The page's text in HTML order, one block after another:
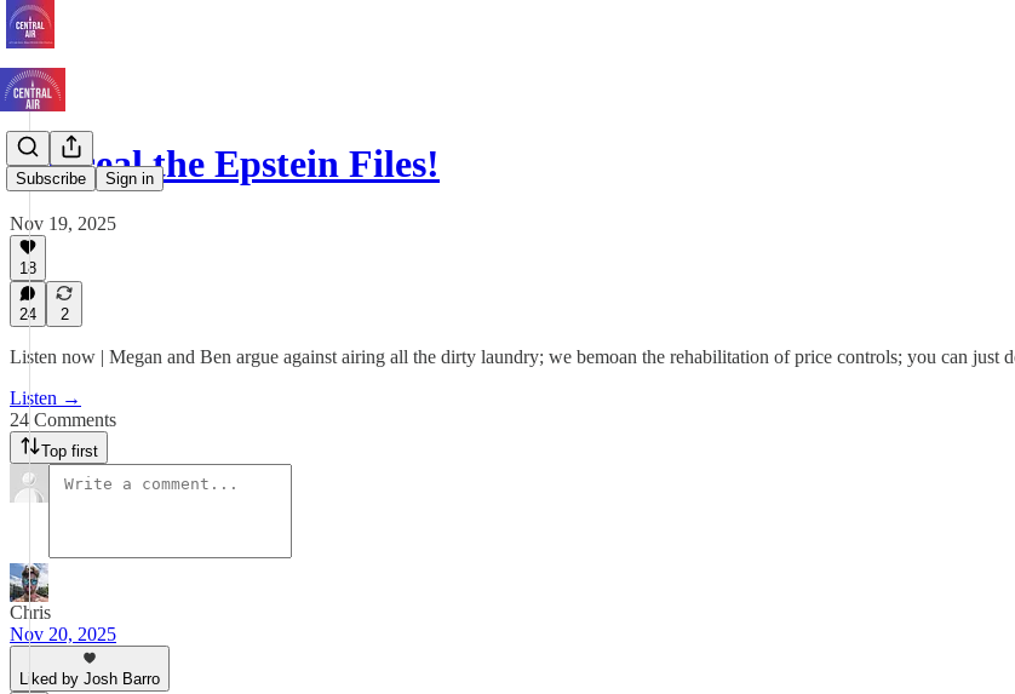
Subscribe Sign in
Conceal the Epstein Files!
Nov 19, 2025
18
24 2
Listen now | Megan and Ben argue against airing all the dirty laundry; we bemoan the rehabilitation of price controls; you can just
Listen →
24 Comments
Top first
Chris
Nov 20, 2025
Liked by Josh Barro